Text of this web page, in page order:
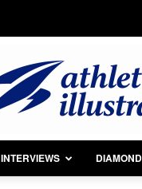
INTERVIEWS